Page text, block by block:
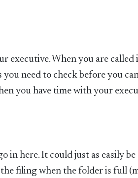
When you are called
need to check before you
you have time with your
in here. It could just as easily
filing when the folder is full